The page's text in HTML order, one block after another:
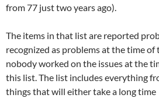
from 77 just two years ago).
The items in that list are reported
recognized as problems at the time
nobody worked on the issues at the
this list. The list includes everything
things that will either take a long